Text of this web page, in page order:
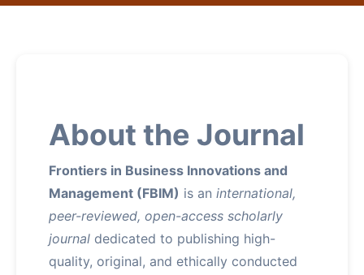
Archives
About the Journal
Frontiers in Business Innovations and
Management (FBIM) is an international,
peer-reviewed, open-access scholarly
journal dedicated to publishing high-
quality, original, and ethically conducted